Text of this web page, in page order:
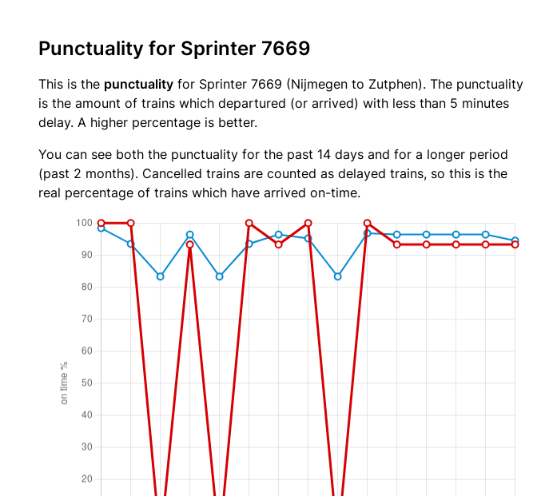
Punctuality for Sprinter 7669
This is the punctuality for Sprinter 7669 (Nijmegen to Zutphen). The punctuality
is the amount of trains which departured (or arrived) with less than 5 minutes
delay. A higher percentage is better.
You can see both the punctuality for the past 14 days and for a longer period
(past 2 months). Cancelled trains are counted as delayed trains, so this is the
real percentage of trains which have arrived on-time.